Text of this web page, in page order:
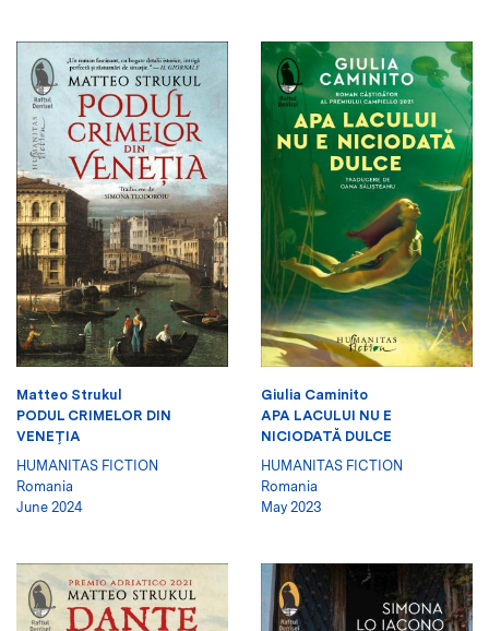
Matteo Strukul
PODUL CRIMELOR DIN
VENEŢIA
HUMANITAS FICTION
Romania
June 2024
Giulia Caminito
APA LACULUI NU E
NICIODATĂ DULCE
HUMANITAS FICTION
Romania
May 2023